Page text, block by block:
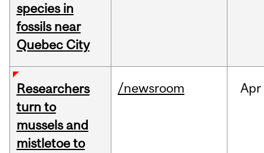
species in
fossils near
Quebec City
Researchers
turn to
mussels and
mistletoe to
/newsroom Apr